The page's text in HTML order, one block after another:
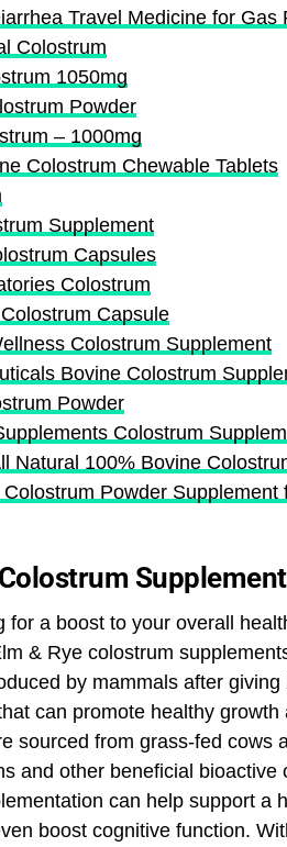
Travel Medicine for
Colostrum
1050mg
Powder
– 1000mg
Colostrum Chewable Tablets
Supplement
Capsules
Colostrum
Capsule
Colostrum Supplement
Bovine Colostrum
Powder
Colostrum
Natural 100% Bovine
Colostrum Powder
for a boost to your overall
& Rye colostrum
by mammals after
can promote healthy
sourced from grass-fed cows
and other beneficial
can help support a
boost cognitive function.